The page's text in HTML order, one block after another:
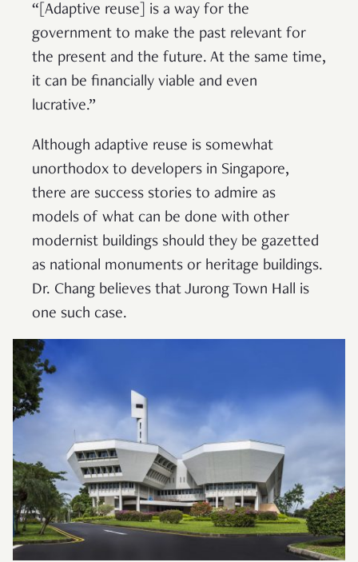
“[Adaptive reuse] is a way for the
government to make the past relevant for
the present and the future. At the same time,
it can be financially viable and even
lucrative.”
Although adaptive reuse is somewhat
unorthodox to developers in Singapore,
there are success stories to admire as
models of what can be done with other
modernist buildings should they be gazetted
as national monuments or heritage buildings.
Dr. Chang believes that Jurong Town Hall is
one such case.